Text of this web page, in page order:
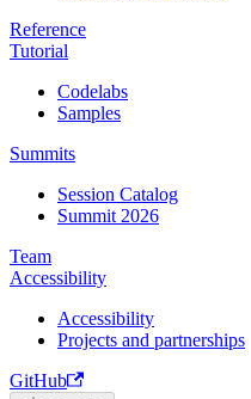
Reference
Tutorial
Codelabs
Samples
Summits
Session Catalog
Summit 2026
Team
Accessibility
Accessibility
Projects and partnerships
GitHub